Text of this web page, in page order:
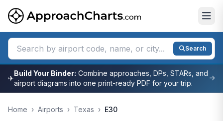
Search
✈
Build Your Binder: Combine approaches, DPs, STARs, and
airport diagrams into one print-ready PDF for your trip.
Home › Airports › Texas › E30